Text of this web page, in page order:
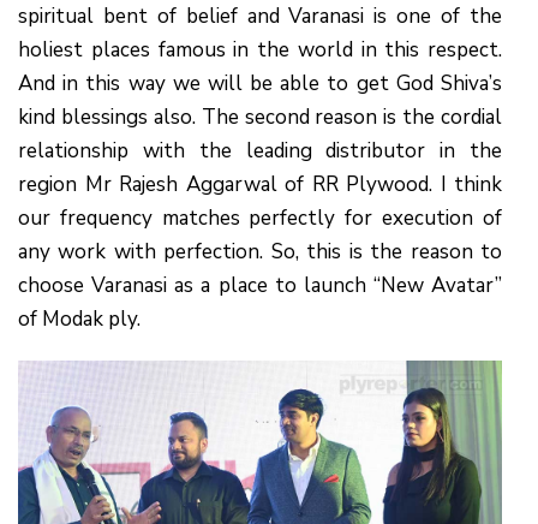
spiritual bent of belief and Varanasi is one of the
holiest places famous in the world in this respect.
And in this way we will be able to get God Shiva’s
kind blessings also. The second reason is the cordial
relationship with the leading distributor in the
region Mr Rajesh Aggarwal of RR Plywood. I think
our frequency matches perfectly for execution of
any work with perfection. So, this is the reason to
choose Varanasi as a place to launch “New Avatar”
of Modak ply.